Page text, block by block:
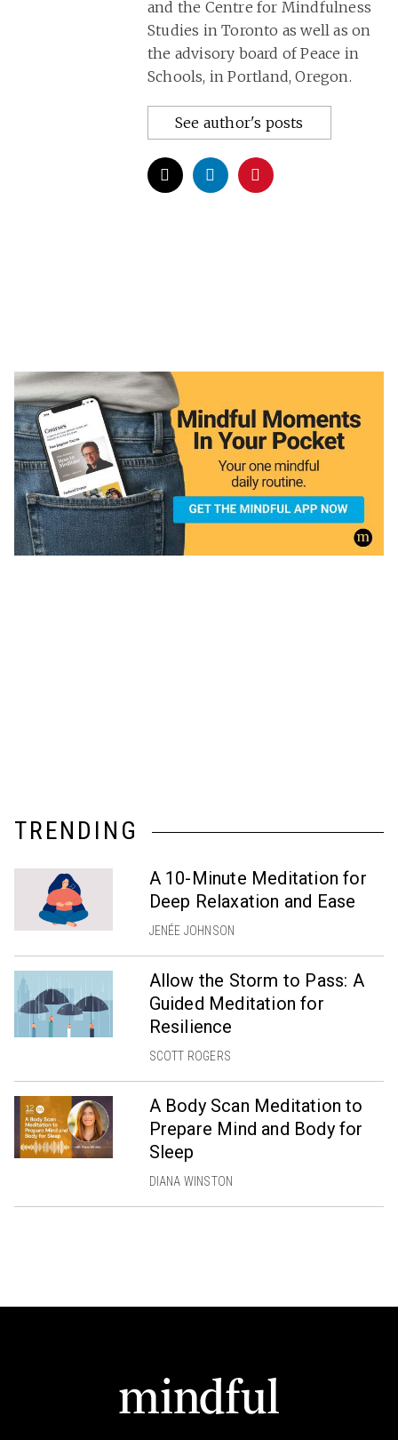
and the Centre for Mindfulness
Studies in Toronto as well as on
the advisory board of Peace in
Schools, in Portland, Oregon.
See author's posts
TRENDING
A 10-Minute Meditation for
Deep Relaxation and Ease
JENÉE JOHNSON
Allow the Storm to Pass: A
Guided Meditation for
Resilience
SCOTT ROGERS
A Body Scan Meditation to
Prepare Mind and Body for
Sleep
DIANA WINSTON